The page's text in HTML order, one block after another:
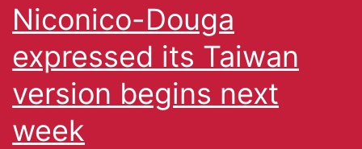
Niconico-Douga
expressed its Taiwan
version begins next
week